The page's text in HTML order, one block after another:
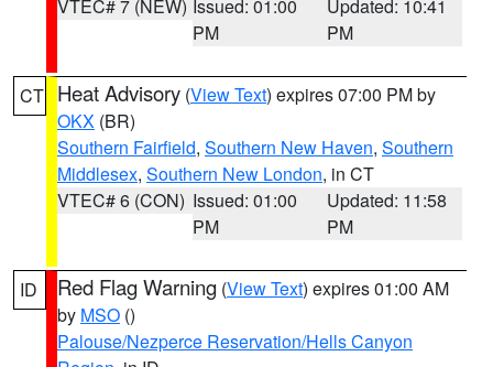
VTEC# 7 (NEW) Issued: 01:00
PM
Updated: 10:41
PM
CT Heat Advisory (View Text) expires 07:00 PM by
OKX (BR)
Southern Fairfield, Southern New Haven, Southern
Middlesex, Southern New London, in CT
VTEC# 6 (CON) Issued: 01:00
PM
Updated: 11:58
PM
ID Red Flag Warning (View Text) expires 01:00 AM
by MSO ()
Palouse/Nezperce Reservation/Hells Canyon